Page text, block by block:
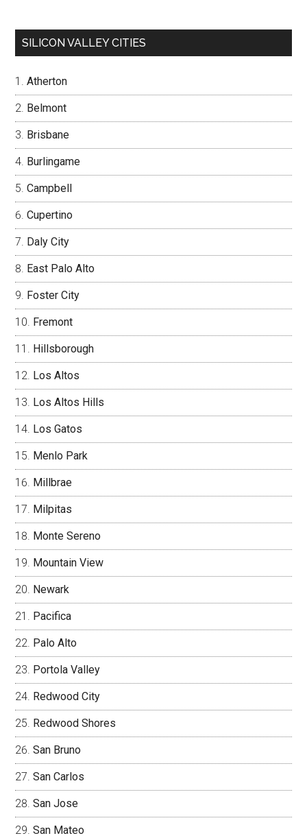
SILICON VALLEY CITIES
Atherton
Belmont
Brisbane
Burlingame
Campbell
Cupertino
Daly City
East Palo Alto
Foster City
Fremont
Hillsborough
Los Altos
Los Altos Hills
Los Gatos
Menlo Park
Millbrae
Milpitas
Monte Sereno
Mountain View
Newark
Pacifica
Palo Alto
Portola Valley
Redwood City
Redwood Shores
San Bruno
San Carlos
San Jose
San Mateo